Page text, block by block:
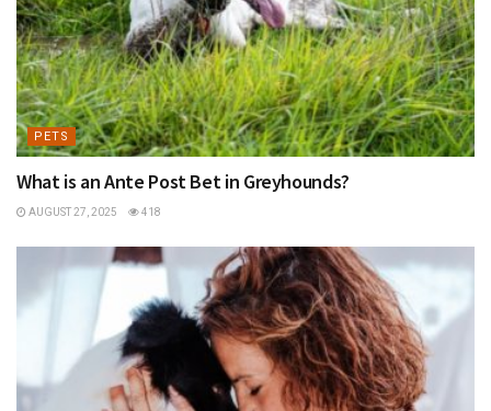
PETS
What is an Ante Post Bet in Greyhounds?
AUGUST 27, 2025 418